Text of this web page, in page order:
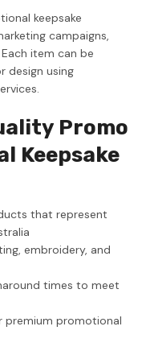
keepsake
campaigns,
item can be
design using
Promo
Keepsake
that represent
embroidery, and
times to meet
premium promotional